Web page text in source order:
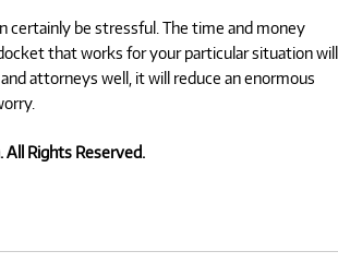
certainly be stressful. The time and money
that works for your particular situation will
attorneys well, it will reduce an enormous
Rights Reserved.